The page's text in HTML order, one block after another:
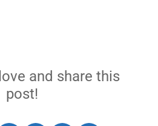
and share this
post!